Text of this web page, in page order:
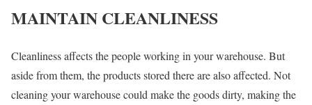
MAINTAIN CLEANLINESS
Cleanliness affects the people working in your warehouse. But
aside from them, the products stored there are also affected. Not
cleaning your warehouse could make the goods dirty, making the